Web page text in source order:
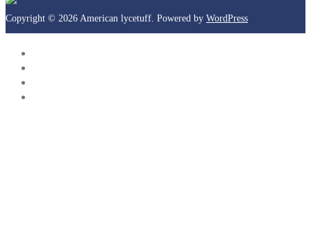
Copyright © 2026 American lycetuff. Powered by WordPress